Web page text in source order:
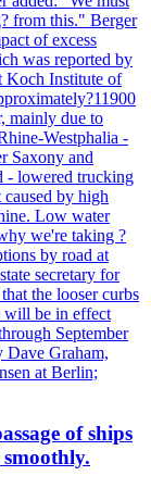
from this." Berger
of excess
was reported by
Koch Institute of
mainly due to
Westphalia -
Saxony and
- lowered trucking
caused by high
Low water
we're taking ?
by road at
secretary for
the looser curbs
will be in effect
September
Dave Graham,
at Berlin;
of ships